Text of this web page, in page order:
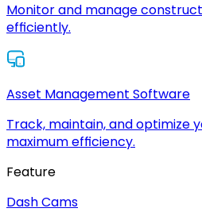
Monitor and manage
efficiently.
Asset Management Software
Track, maintain, and optimize
maximum efficiency.
Feature
Dash Cams